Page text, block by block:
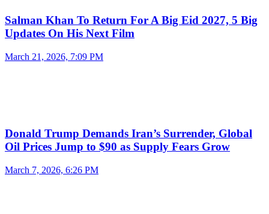
Salman Khan To Return For A Big Eid 2027, 5 Big
Updates On His Next Film
March 21, 2026, 7:09 PM
Donald Trump Demands Iran’s Surrender, Global
Oil Prices Jump to $90 as Supply Fears Grow
March 7, 2026, 6:26 PM